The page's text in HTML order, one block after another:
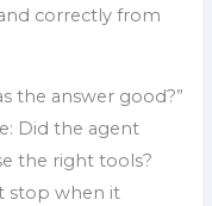
correctly from
the answer good?”
Did the agent
the right tools?
stop when it